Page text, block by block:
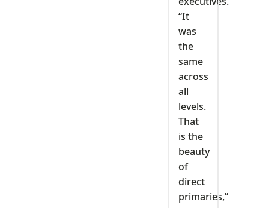
“It
was
the
same
across
all
levels.
That
is the
beauty
of
direct
primaries,”